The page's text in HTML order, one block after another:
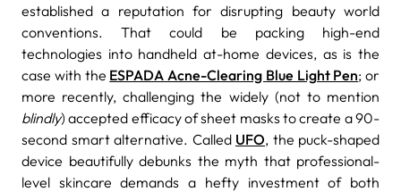
established a reputation for disrupting beauty world
conventions. That could be packing high-end
technologies into handheld at-home devices, as is the
case with the ESPADA Acne-Clearing Blue Light Pen; or
more recently, challenging the widely (not to mention
blindly) accepted efficacy of sheet masks to create a 90-
second smart alternative. Called UFO, the puck-shaped
device beautifully debunks the myth that professional-
level skincare demands a hefty investment of both